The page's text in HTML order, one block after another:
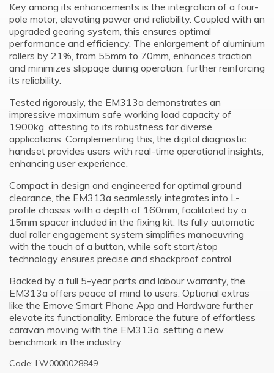
Key among its enhancements is the integration of a four-
pole motor, elevating power and reliability. Coupled with an
upgraded gearing system, this ensures optimal
performance and efficiency. The enlargement of aluminium
rollers by 21%, from 55mm to 70mm, enhances traction
and minimizes slippage during operation, further reinforcing
its reliability.
Tested rigorously, the EM313a demonstrates an
impressive maximum safe working load capacity of
1900kg, attesting to its robustness for diverse
applications. Complementing this, the digital diagnostic
handset provides users with real-time operational insights,
enhancing user experience.
Compact in design and engineered for optimal ground
clearance, the EM313a seamlessly integrates into L-
profile chassis with a depth of 160mm, facilitated by a
15mm spacer included in the fixing kit. Its fully automatic
dual roller engagement system simplifies manoeuvring
with the touch of a button, while soft start/stop
technology ensures precise and shockproof control.
Backed by a full 5-year parts and labour warranty, the
EM313a offers peace of mind to users. Optional extras
like the Emove Smart Phone App and Hardware further
elevate its functionality. Embrace the future of effortless
caravan moving with the EM313a, setting a new
benchmark in the industry.
Code: LW0000028849